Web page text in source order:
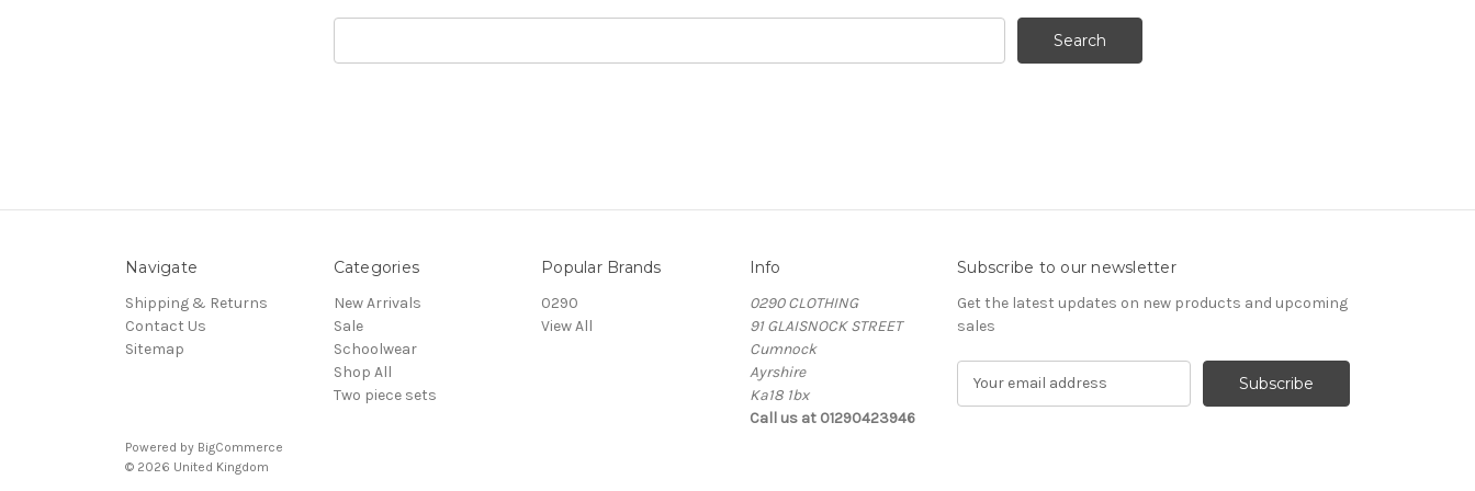
Navigate
Shipping & Returns
Contact Us
Sitemap
Categories
New Arrivals
Sale
Schoolwear
Shop All
Two piece sets
Popular Brands
0290
View All
Info
0290 CLOTHING
91 GLAISNOCK STREET
Cumnock
Ayrshire
Ka18 1bx
Call us at 01290423946
Subscribe to our newsletter
Get the latest updates on new products and upcoming
sales
Powered by BigCommerce
© 2026 United Kingdom